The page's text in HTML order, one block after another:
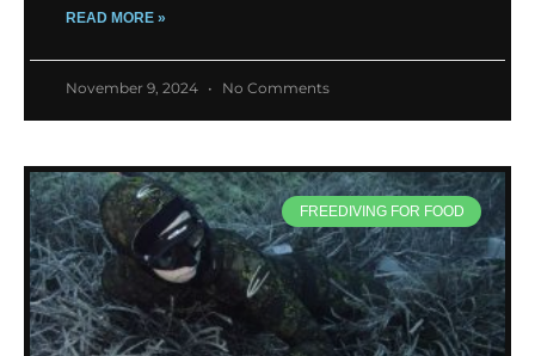
READ MORE »
November 9, 2024 No Comments
FREEDIVING FOR FOOD